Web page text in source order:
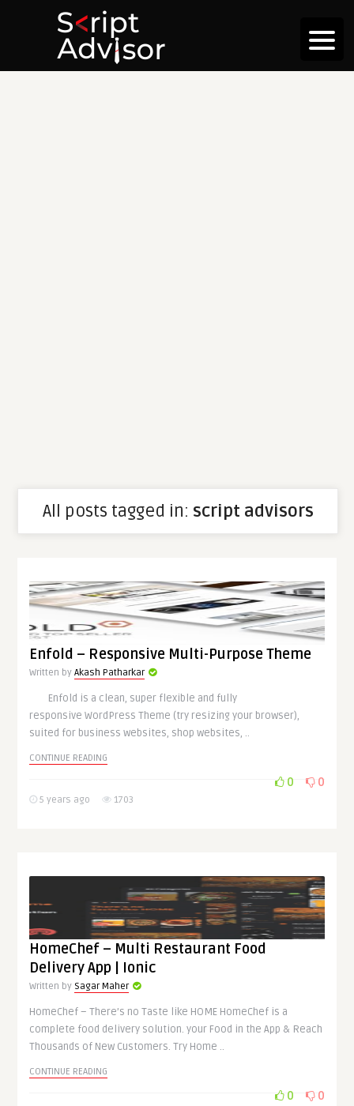
All posts tagged in: script advisors
Enfold – Responsive Multi-Purpose Theme
Written byAkash Patharkar
Enfold is a clean, super flexible and fully
responsive WordPress Theme (try resizing your browser),
suited for business websites, shop websites, ..
CONTINUE READING
5 years ago 1703
0 0
HomeChef – Multi Restaurant Food
Delivery App | Ionic
Written by Sagar Maher
HomeChef – There’s no Taste like HOME HomeChef is a
complete food delivery solution. your Food in the App & Reach
Thousands of New Customers. Try Home ..
CONTINUE READING
0 0